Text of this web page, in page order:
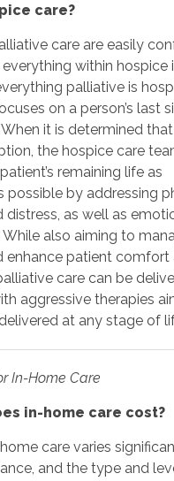
care?
care are easily
within hospice
palliative is
on a person’s last
it is determined
the hospice care
remaining life as
possible by addressing
as well as
While also aiming to
enhance patient comfort
care can be
aggressive therapies
at any stage of
In-Home Care
in-home care cost?
care varies
and the type and